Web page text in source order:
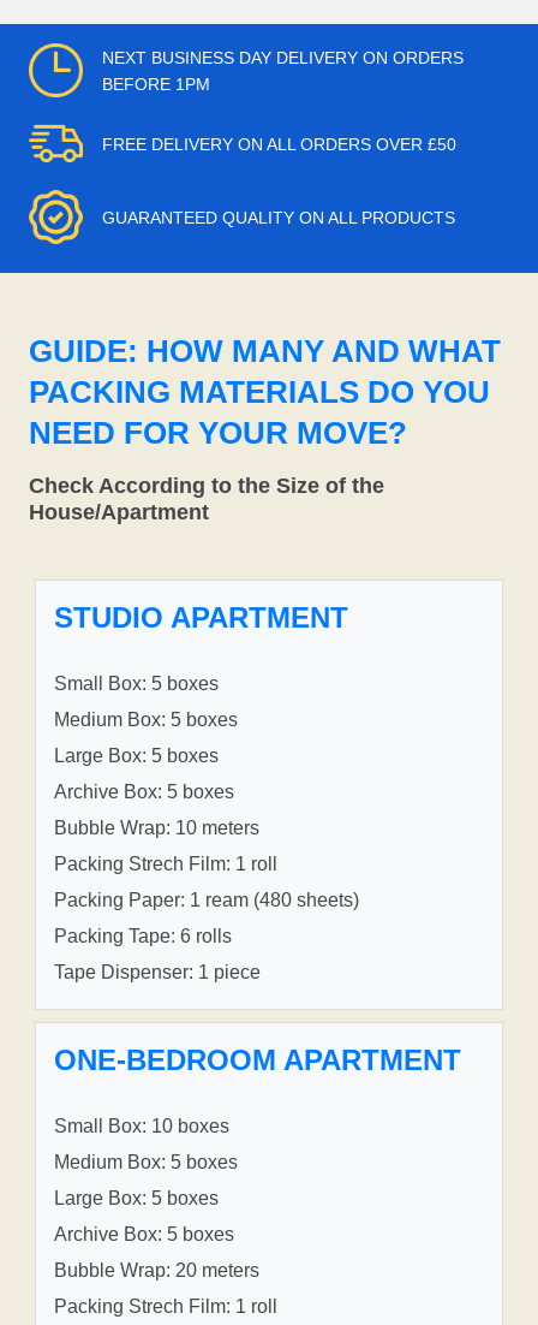
NEXT BUSINESS DAY DELIVERY ON ORDERS
BEFORE 1PM
FREE DELIVERY ON ALL ORDERS OVER £50
GUARANTEED QUALITY ON ALL PRODUCTS
GUIDE: HOW MANY AND WHAT
PACKING MATERIALS DO YOU
NEED FOR YOUR MOVE?
Check According to the Size of the
House/Apartment
STUDIO APARTMENT
Small Box: 5 boxes
Medium Box: 5 boxes
Large Box: 5 boxes
Archive Box: 5 boxes
Bubble Wrap: 10 meters
Packing Strech Film: 1 roll
Packing Paper: 1 ream (480 sheets)
Packing Tape: 6 rolls
Tape Dispenser: 1 piece
ONE-BEDROOM APARTMENT
Small Box: 10 boxes
Medium Box: 5 boxes
Large Box: 5 boxes
Archive Box: 5 boxes
Bubble Wrap: 20 meters
Packing Strech Film: 1 roll